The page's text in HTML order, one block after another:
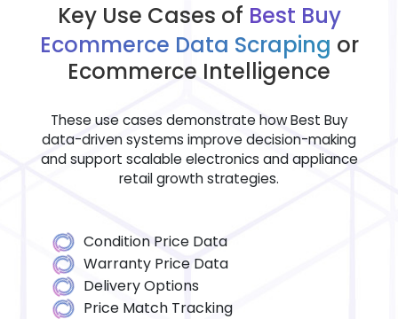
Key Use Cases of Best Buy
Ecommerce Data Scraping or
Ecommerce Intelligence
These use cases demonstrate how Best Buy
data-driven systems improve decision-making
and support scalable electronics and appliance
retail growth strategies.
Condition Price Data
Warranty Price Data
Delivery Options
Price Match Tracking